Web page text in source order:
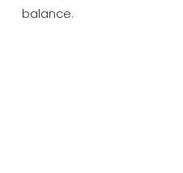
balance.